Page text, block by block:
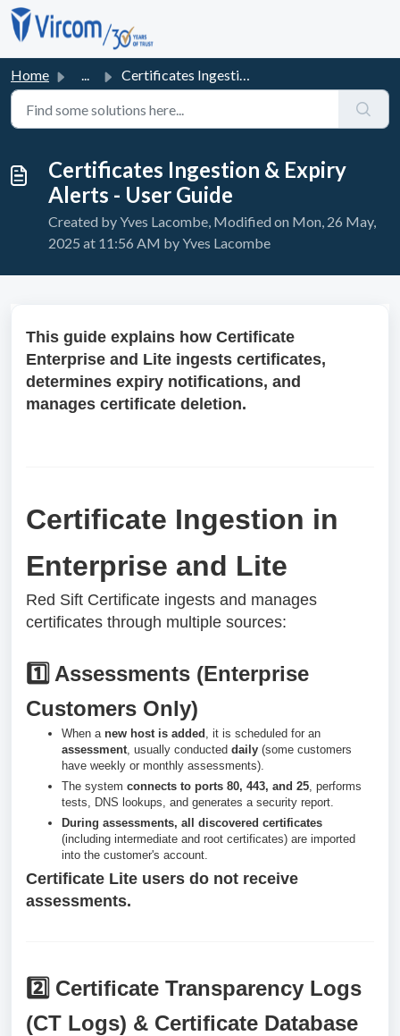
Skip to main content
Home ... Certificates Ingestion & Expiry Alerts - User Guide
Certificates Ingestion & Expiry
Alerts - User Guide
Created by Yves Lacombe, Modified on Mon, 26 May,
2025 at 11:56 AM by Yves Lacombe
This guide explains how Certificate
Enterprise and Lite ingests certificates,
determines expiry notifications, and
manages certificate deletion.
Certificate Ingestion in
Enterprise and Lite
Red Sift Certificate ingests and manages
certificates through multiple sources:
1️⃣ Assessments (Enterprise
Customers Only)
When a new host is added , it is scheduled for an
assessment, usually conducted daily (some customers
have weekly or monthly assessments).
The system connects to ports 80, 443, and 25, performs
tests, DNS lookups, and generates a security report.
During assessments, all discovered certificates
(including intermediate and root certificates) are imported
into the customer's account.
Certificate Lite users do not receive
assessments.
2️⃣ Certificate Transparency Logs
(CT Logs) & Certificate Database